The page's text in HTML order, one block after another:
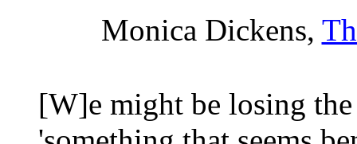
Monica Dickens,
[W]e might be losing